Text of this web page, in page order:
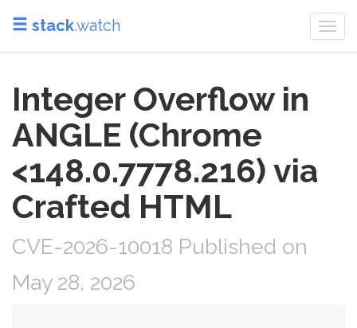
stack.watch
Integer Overflow in
ANGLE (Chrome
<148.0.7778.216) via
Crafted HTML
CVE-2026-10018 Published on
May 28, 2026